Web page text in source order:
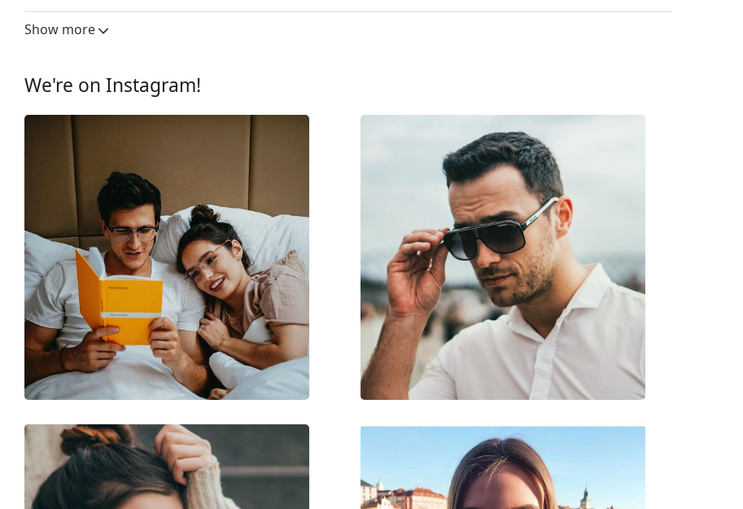
Lens width:
56 mm
Frame
Frame shape:
Frame colour:
Black
Frame material:
Plastic
M
Width:
133 mm
Temple length:
145 mm
Bridge width:
17 mm
Weight:
160 g
Adjustable nose-pad:
No
Spring hinge:
No
Accessories
Cleaning cloth:
Other
Gender:
Show more
We're on Instagram!